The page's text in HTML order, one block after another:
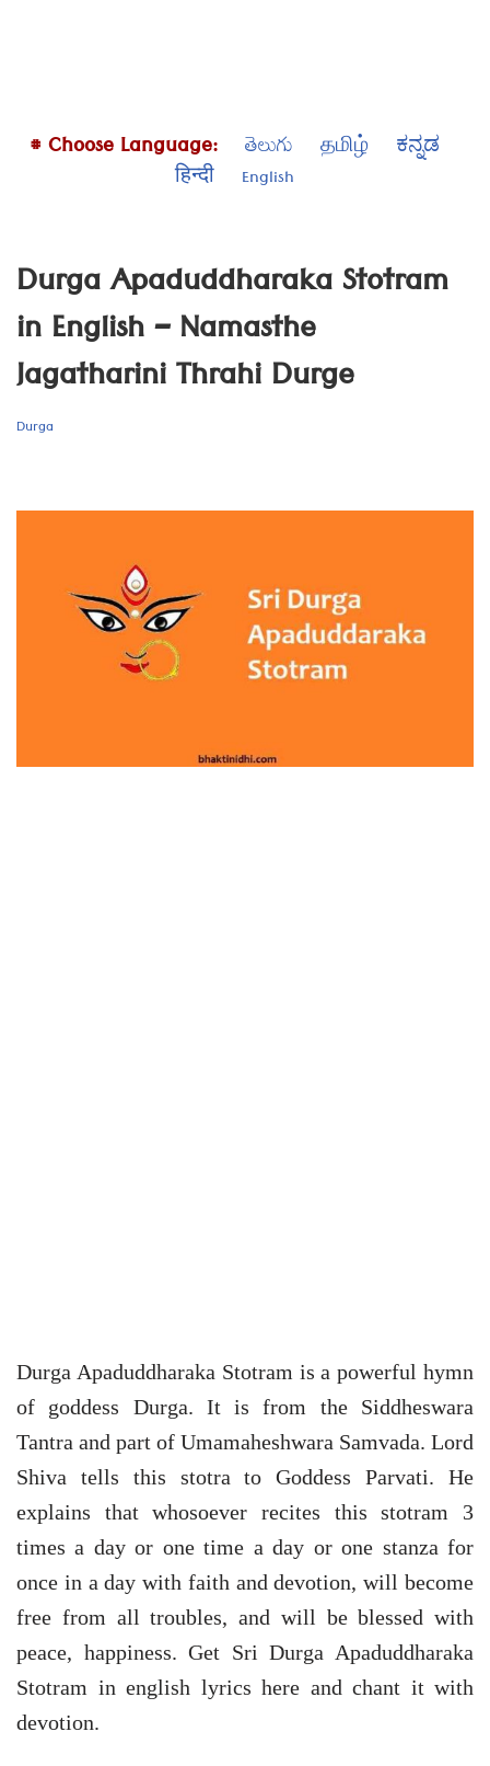
# Choose Language: తెలుగు தமிழ்
ಕನ್ನಡ
हिन्दी
English
Durga Apaduddharaka Stotram
in English – Namasthe
Jagatharini Thrahi Durge
Durga
Durga Apaduddharaka Stotram is a powerful hymn
of goddess Durga. It is from the Siddheswara
Tantra and part of Umamaheshwara Samvada. Lord
Shiva tells this stotra to Goddess Parvati. He
explains that whosoever recites this stotram 3
times a day or one time a day or one stanza for
once in a day with faith and devotion, will become
free from all troubles, and will be blessed with
peace, happiness. Get Sri Durga Apaduddharaka
Stotram in english lyrics here and chant it with
devotion.